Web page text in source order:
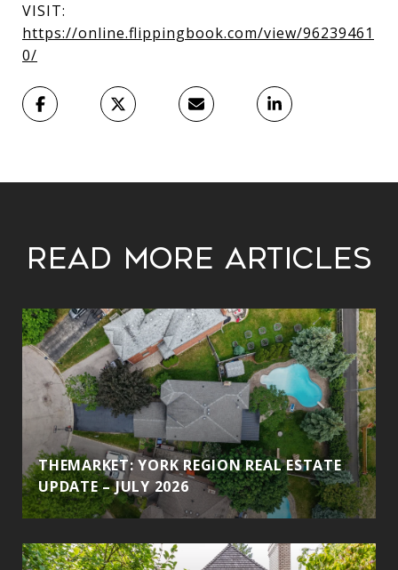
VISIT:
https://online.flippingbook.com/view/96239461
0/
Read More Articles
THEMARKET: YORK REGION REAL ESTATE
UPDATE – JULY 2026